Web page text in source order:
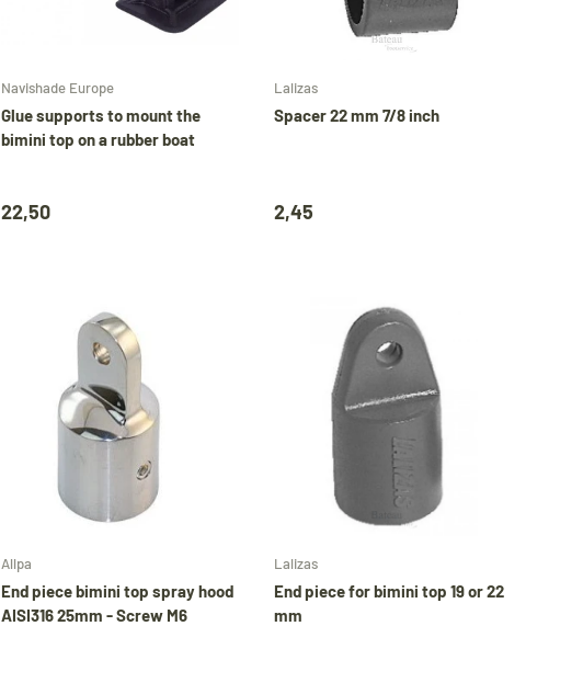
Navishade Europe
Glue supports to mount the
bimini top on a rubber boat
22,50
Lalizas
Spacer 22 mm 7/8 inch
2,45
Allpa
End piece bimini top spray hood
AISI316 25mm - Screw M6
Lalizas
End piece for bimini top 19 or 22
mm